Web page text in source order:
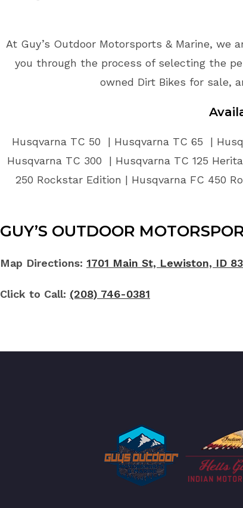
At Guy’s Outdoor Motorsports & Marine,
you through the process of selecting the
owned Dirt Bikes for sale,
Husqvarna TC 50 | Husqvarna TC 65 |
Husqvarna TC 300 | Husqvarna TC 125
250 Rockstar Edition | Husqvarna FC 450
GUY’S OUTDOOR
Map Directions: 1701 Main St, Lewiston, ID
Click to Call: (208) 746-0381